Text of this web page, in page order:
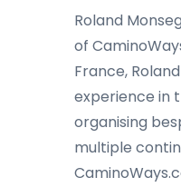
Roland
of
France,
experience in
organising
multiple